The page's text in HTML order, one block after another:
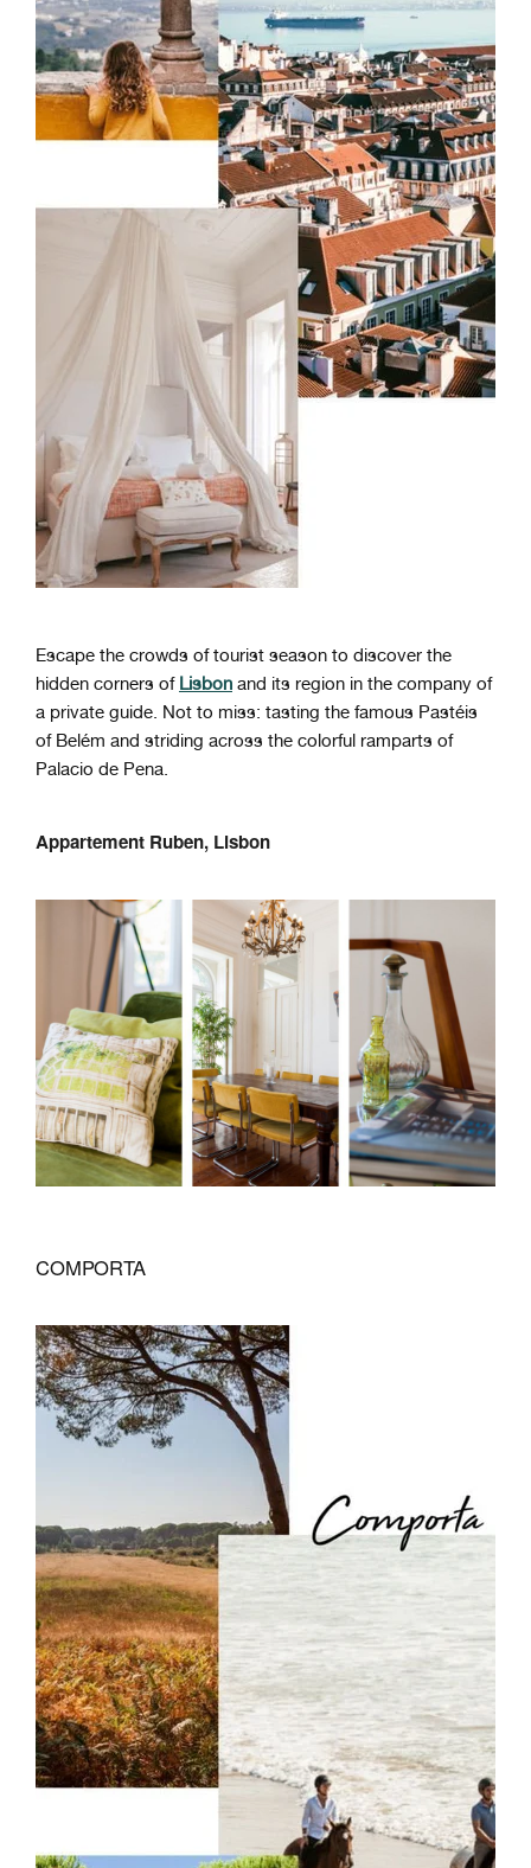
Escape the crowds of tourist season to discover the
hidden corners of Lisbon and its region in the company of
a private guide. Not to miss: tasting the famous Pastéis
of Belém and striding across the colorful ramparts of
Palacio de Pena.
Appartement Ruben, Lisbon
COMPORTA